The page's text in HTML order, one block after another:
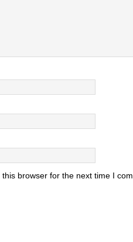
browser for the next time I